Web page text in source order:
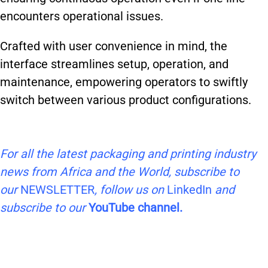
encounters operational issues.
Crafted with user convenience in mind, the
interface streamlines setup, operation, and
maintenance, empowering operators to swiftly
switch between various product configurations.
For all the latest packaging and printing industry
news from Africa and the World, subscribe to
our NEWSLETTER, follow us on LinkedIn and
subscribe to ourYouTube channel.